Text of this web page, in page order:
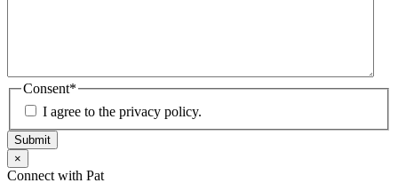
Consent*
I agree to the privacy policy.
Submit
×
Connect with Pat